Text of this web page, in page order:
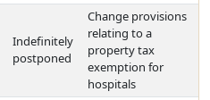
Indefinitely
postponed
Change provisions
relating to a
property tax
exemption for
hospitals